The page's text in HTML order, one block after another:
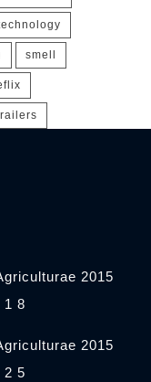
smell
2015
1 8
2015
2 5